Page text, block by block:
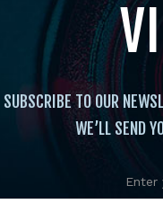
SUBSCRIBE TO OUR
WE’LL SEND
Enter